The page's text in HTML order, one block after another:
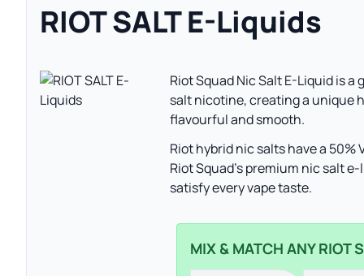
RIOT SALT E-Liquids
Riot Squad Nic Salt E-Liquid is
salt nicotine, creating a unique
flavourful and smooth.
Riot hybrid nic salts have a
Riot Squad’s premium nic salt
satisfy every vape taste.
MIX & MATCH ANY RIOT